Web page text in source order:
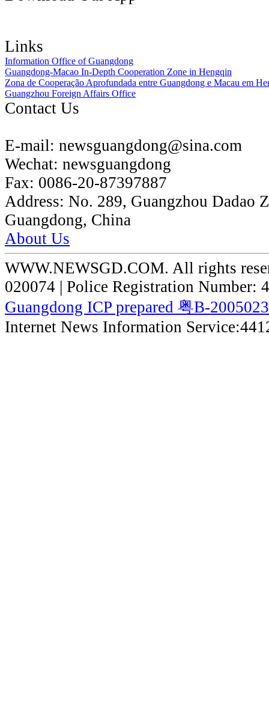
Links
Information Office of Guangdong
Guangdong-Macao In-Depth Cooperation Zone in Hengqin
Zona de Cooperação Aprofundada entre Guangdong e Macau em
Guangzhou Foreign Affairs Office
Contact Us
E-mail: newsguangdong@sina.com
Wechat: newsguangdong
Fax: 0086-20-87397887
Address: No. 289, Guangzhou Dadao
Guangdong, China
About Us
WWW.NEWSGD.COM. All rights
020074 | Police Registration Number:
Guangdong ICP prepared 粤B-
Internet News Information